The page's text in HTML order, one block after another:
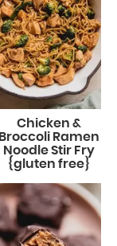
Chicken &
Broccoli Ramen
Noodle Stir Fry
{gluten free}